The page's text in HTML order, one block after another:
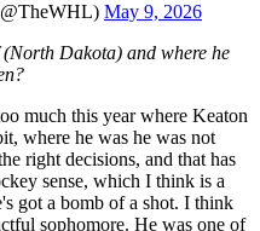
May 9, 2026
Dakota) and where he
much this year where Keaton
where he was he was not
right decisions, and that has
sense, which I think is a
got a bomb of a shot. I think
sophomore. He was one of